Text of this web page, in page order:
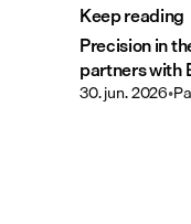
Keep reading
Precision in
partners with
30. jun. 2026•